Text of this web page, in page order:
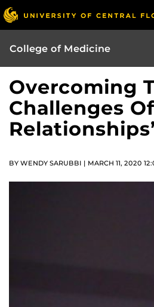
College of Medicine
Overcoming
Challenges
BY WENDY SARUBBI | MARCH 11, 2020